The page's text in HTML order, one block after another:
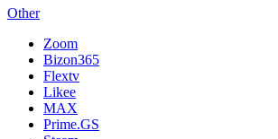
Other
Zoom
Bizon365
Flextv
Likee
MAX
Prime.GS